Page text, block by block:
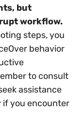
but
workflow.
steps, you
behavior
to consult
assistance
if you encounter